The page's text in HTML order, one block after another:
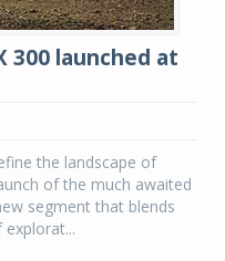
300 launched at
the landscape of
of the much awaited
segment that blends